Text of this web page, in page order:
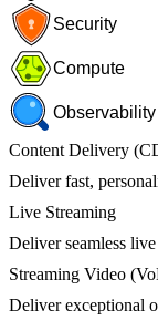
Security
Compute
Observability
Content Delivery
Deliver fast,
Live Streaming
Deliver seamless
Streaming Video
Deliver exceptional